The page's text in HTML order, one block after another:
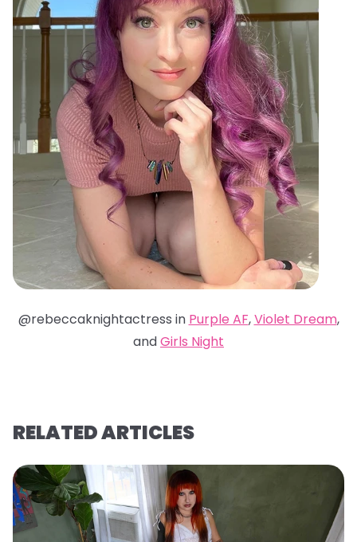
@rebeccaknightactress in Purple AF,Violet Dream,
andGirls Night
RELATED ARTICLES